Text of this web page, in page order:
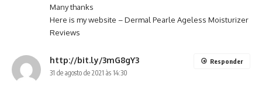
Many thanks
Here is my website –Dermal Pearle Ageless Moisturizer
Reviews
http://bit.ly/3mG8gY3
31 de agosto de 2021 às 14:30
Responder